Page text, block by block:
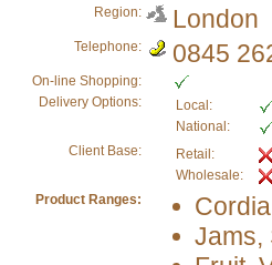
Region: London
Telephone: 0845
On-line Shopping:
Delivery Options:
Local:
National:
Client Base:
Retail:
Wholesale:
Product Ranges:
Jams,